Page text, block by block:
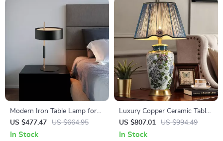
Modern Iron Table Lamp for
Living Room, Bedroom, and
Study
US $477.47 US $664.95
In Stock
Luxury Copper Ceramic Table
Lamp
US $807.01 US $994.49
In Stock